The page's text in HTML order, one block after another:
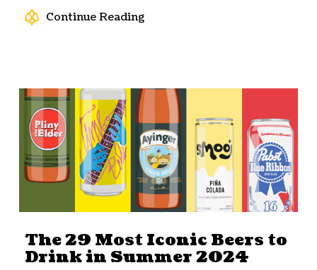
Continue Reading
The 29 Most Iconic Beers to
Drink in Summer 2024